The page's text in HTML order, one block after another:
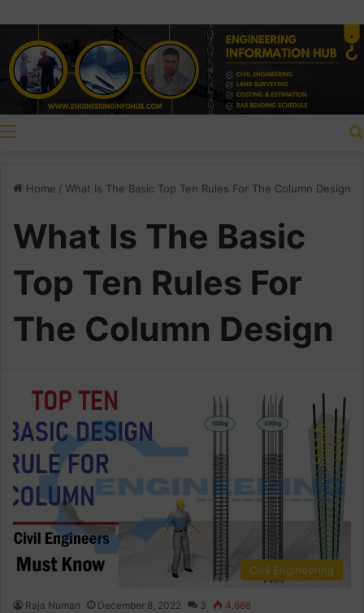
Home / What Is The Basic Top Ten Rules For The Column Design
What Is The Basic
Top Ten Rules For
The Column Design
Civil Engineering
Raja Numan December 8, 2022 3 4,668